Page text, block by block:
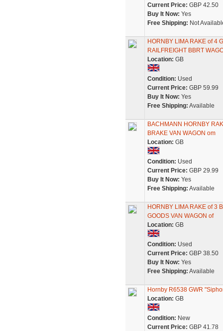
Current Price: GBP 42.50
Buy It Now: Yes
Free Shipping: Not
HORNBY LIMA RAKE of 4
RAILFREIGHT BBRT
Location: GB
Condition: Used
Current Price: GBP 59.99
Buy It Now: Yes
Free Shipping: Available
BACHMANN HORNBY
BRAKE VAN WAGON om
Location: GB
Condition: Used
Current Price: GBP 29.99
Buy It Now: Yes
Free Shipping: Available
HORNBY LIMA RAKE of 3
GOODS VAN WAGON of
Location: GB
Condition: Used
Current Price: GBP 38.50
Buy It Now: Yes
Free Shipping: Available
Hornby R6538 GWR
Location: GB
Condition: New
Current Price: GBP 41.78